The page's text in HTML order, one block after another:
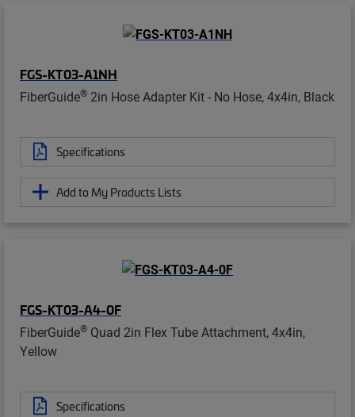
FGS-KT03-A1NH
FiberGuide® 2in Hose Adapter Kit - No Hose, 4x4in, Black
Specifications
Add to My Products Lists
FGS-KT03-A4-0F
FiberGuide® Quad 2in Flex Tube Attachment, 4x4in,
Yellow
Specifications